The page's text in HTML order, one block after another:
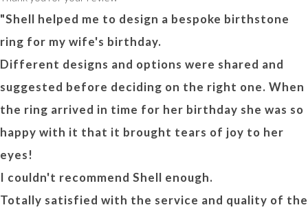
"Shell helped me to design a bespoke birthstone
ring for my wife's birthday.
Different designs and options were shared and
suggested before deciding on the right one. When
the ring arrived in time for her birthday she was so
happy with it that it brought tears of joy to her
eyes!
I couldn't recommend Shell enough.
Totally satisfied with the service and quality of the